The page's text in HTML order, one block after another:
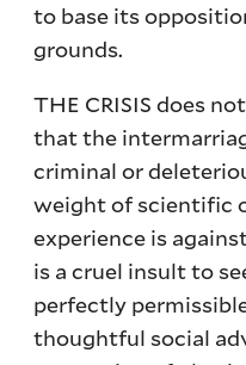
to base its
grounds.
THE CRISIS does
that the
criminal or
weight of scientific
experience is
is a cruel insult to
perfectly
thoughtful social